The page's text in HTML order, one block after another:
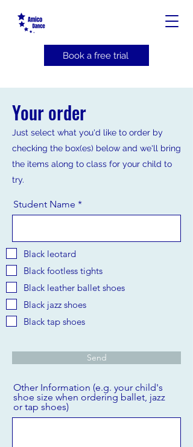
Book a free trial
Your order
Just select what you'd like to order by
checking the box(es) below and we'll bring
the items along to class for your child to
try.
Student Name
Black leotard
Black footless tights
Black leather ballet shoes
Black jazz shoes
Black tap shoes
Send
Other Information (e.g. your child's
shoe size when ordering ballet, jazz
or tap shoes)